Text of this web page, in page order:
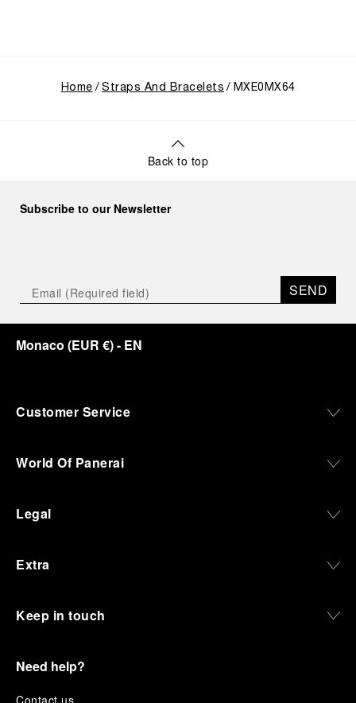
Home Straps And Bracelets MXE0MX64
Back to top
Subscribe to our Newsletter
SEND
Monaco (EUR €)- EN
Customer Service
World Of Panerai
Legal
Extra
Keep in touch
Need help?
Contact us